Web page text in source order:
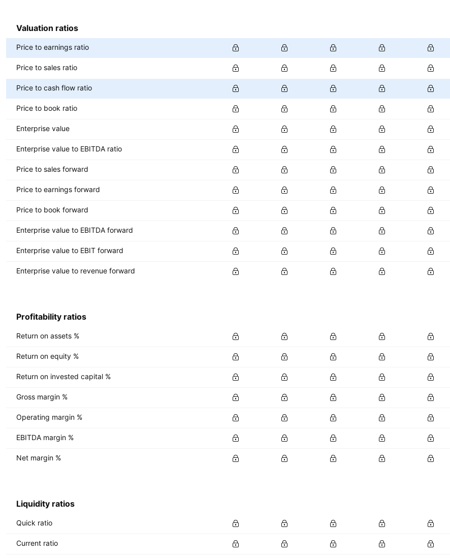
Valuation ratios
Price to earnings ratio
Price to sales ratio
Price to cash flow ratio
Price to book ratio
Enterprise value
Enterprise value to EBITDA ratio
Price to sales forward
Price to earnings forward
Price to book forward
Enterprise value to EBITDA forward
Enterprise value to EBIT forward
Enterprise value to revenue forward
Profitability ratios
Return on assets %
Return on equity %
Return on invested capital %
Gross margin %
Operating margin %
EBITDA margin %
Net margin %
Liquidity ratios
Quick ratio
Current ratio